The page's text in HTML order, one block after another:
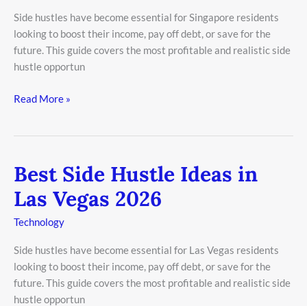
Side hustles have become essential for Singapore residents
looking to boost their income, pay off debt, or save for the
future. This guide covers the most profitable and realistic side
hustle opportun
Singapore
2026
Read More »
Best Side Hustle Ideas in
Las Vegas 2026
Technology
Side hustles have become essential for Las Vegas residents
looking to boost their income, pay off debt, or save for the
future. This guide covers the most profitable and realistic side
hustle opportun
Best
Side
Hustle
Ideas
Las
Vegas
2026